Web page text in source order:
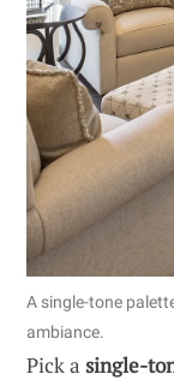
A single-tone
ambiance.
Pick a single-